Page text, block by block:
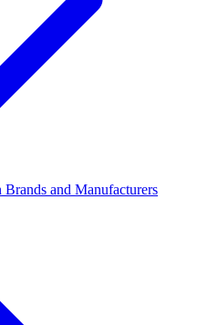
Brands and Manufacturers